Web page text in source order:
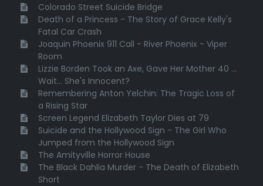
Colorado Street Suicide Bridge
Death of a Princess - The Story of Grace Kelly's
Fatal Car Crash
Joaquin Phoenix 911 Call - River Phoenix - Viper
Room
Lizzie Borden Took an Axe, Gave Her Mother 40 ...
Wait... She's Innocent?
Remembering Anton Yelchin: The Tragic Loss of
a Rising Star
Screen Legend Elizabeth Taylor Dies at 79
Suicide and the Hollywood Sign - The Girl Who
Jumped from the Hollywood Sign
The Amityville Horror House
The Black Dahlia Murder - The Death of Elizabeth
Short